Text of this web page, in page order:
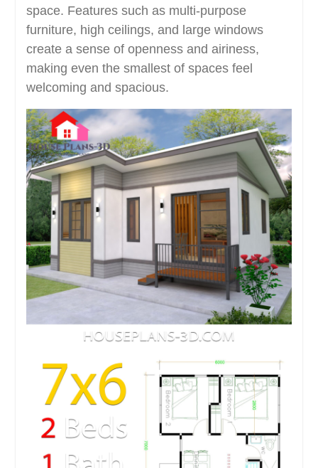
space. Features such as multi-purpose
furniture, high ceilings, and large windows
create a sense of openness and airiness,
making even the smallest of spaces feel
welcoming and spacious.